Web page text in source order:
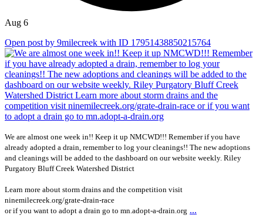
Aug 6
Open post by 9milecreek with ID 17951438850215764
We are almost one week in!! Keep it up NMCWD!!! Remember if you have
already adopted a drain, remember to log your cleanings!! The new adoptions
and cleanings will be added to the dashboard on our website weekly. Riley
Purgatory Bluff Creek Watershed District
Learn more about storm drains and the competition visit
ninemilecreek.org/grate-drain-race
or if you want to adopt a drain go to mn.adopt-a-drain.org ...